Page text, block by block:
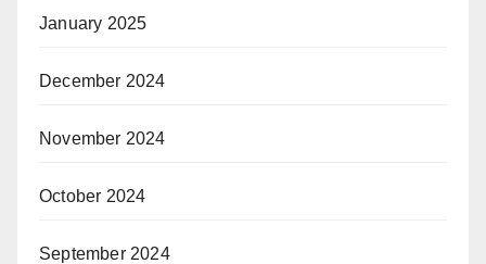
January 2025
December 2024
November 2024
October 2024
September 2024